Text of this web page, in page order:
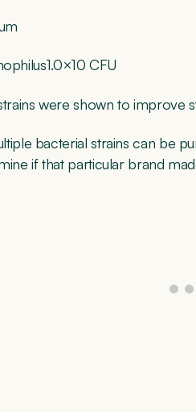
CFU
were shown to improve
bacterial strains can be
if that particular brand